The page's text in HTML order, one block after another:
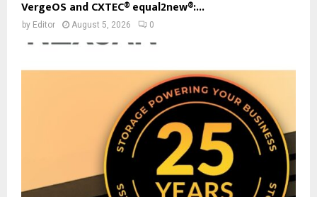
VergeOS and CXTEC® equal2new®:...
by Editor August 5, 2026 0